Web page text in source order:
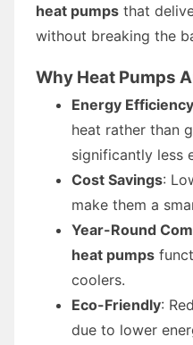
heat pumps that
without breaking the
Why Heat Pumps
Energy Efficiency
heat rather than
significantly less
Cost Savings:
make them a
Year-Round
heat pumps
coolers.
Eco-Friendly:
due to lower